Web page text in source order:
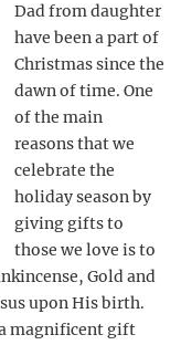
Dad from daughter
have been a part of
Christmas since the
dawn of time. One
of the main
reasons that we
celebrate the
holiday season by
giving gifts to
those we love is to
Gold and
upon His birth.
magnificent gift